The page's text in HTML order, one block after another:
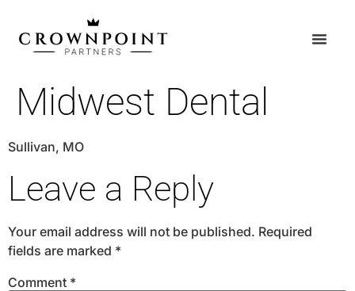
Midwest Dental
Sullivan, MO
Leave a Reply
Your email address will not be published. Required
fields are marked *
Comment *